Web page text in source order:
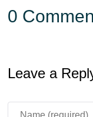
0
Leave a